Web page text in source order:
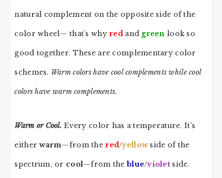
natural complement on the opposite side of the
color wheel— that’s whyredand green look so
good together. These are complementary color
schemes. Warm colors have cool complements while cool
colors have warm complements.
Warm or Cool. Every color has a temperature. It’s
eitherwarm—from thered/yellowside of the
spectrum, or cool—from theblue/violet side.